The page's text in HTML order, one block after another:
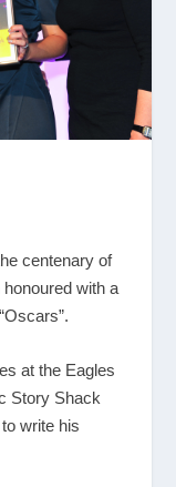
centenary of
honoured with a
at the Eagles
Story Shack
write his